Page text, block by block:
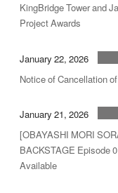
KingBridge Tower and
Project Awards
January 22, 2026
Notice of Cancellation
January 21, 2026
[OBAYASHI MORI
BACKSTAGE Episode
Available